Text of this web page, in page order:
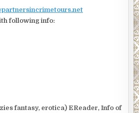
following info:
fantasy, erotica) EReader, Info of